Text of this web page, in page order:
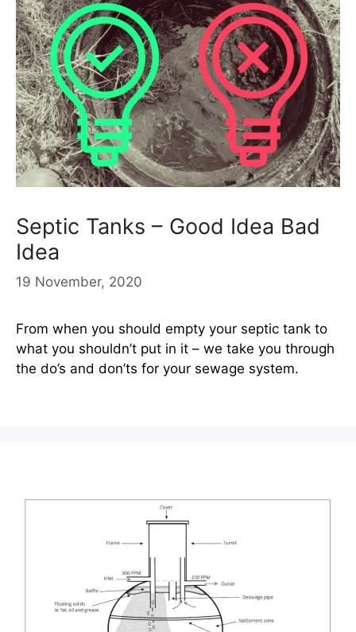
Septic Tanks – Good Idea Bad
Idea
19 November, 2020
From when you should empty your septic tank to
what you shouldn’t put in it – we take you through
the do’s and don’ts for your sewage system.